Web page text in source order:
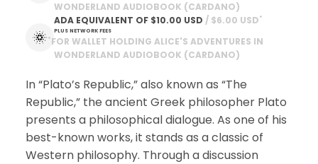
WONDERLAND AUDIOBOOK (CARDANO)
ADA EQUIVALENT OF $10.00 USD / $6.00 USD*
PLUS NETWORK FEES
*FOR WALLET HOLDING ALICE'S ADVENTURES IN
WONDERLAND AUDIOBOOK (CARDANO)
In “Plato’s Republic,” also known as “The
Republic,” the ancient Greek philosopher Plato
presents a philosophical dialogue. As one of his
best-known works, it stands as a classic of
Western philosophy. Through a discussion